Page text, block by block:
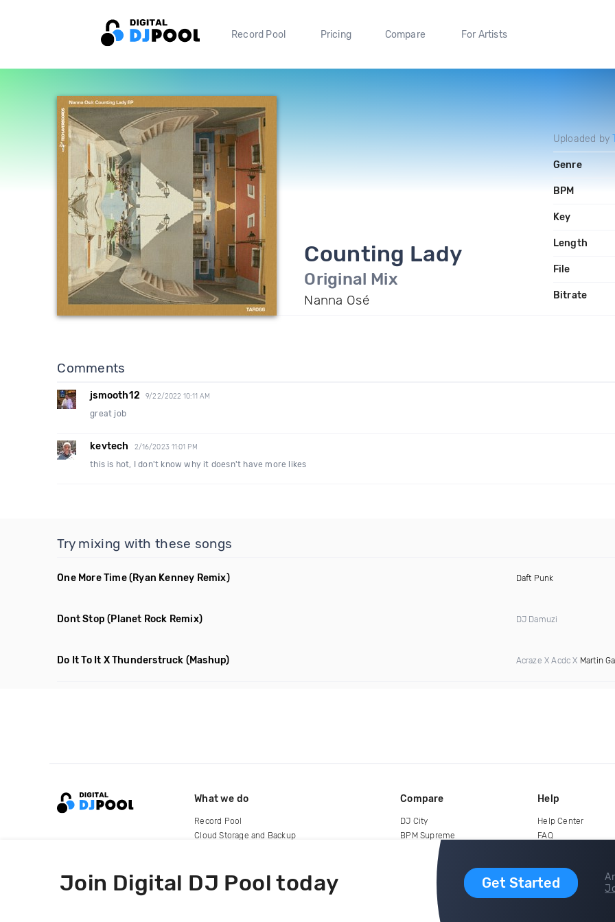
Record Pool Pricing Compare For Artists
Counting Lady
Original Mix
Nanna Osé
Uploaded by
Genre
BPM
Key
Length
File
Bitrate
Comments
jsmooth12 9/22/2022 10:11 AM
great job
kevtech 2/16/2023 11:01 PM
this is hot, I don't know why it doesn't have more likes
Try mixing with these songs
One More Time(Ryan Kenney Remix) Daft Punk
Dont Stop (Planet Rock Remix) DJ Damuzi
Do It To It X Thunderstruck (Mashup) Acraze X Acdc X Martin
Join Digital DJ Pool today Get Started
What we do
Record Pool
Cloud Storage and Backup
Compare
DJ City
BPM Supreme
Help
Help Center
FAQ
copyright 2015-2026 Digital DJ Pool